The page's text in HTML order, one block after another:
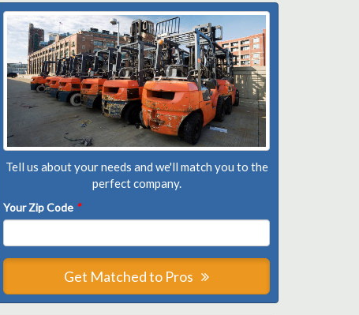
Tell us about your needs and we'll match you to the
perfect company.
Your Zip Code *
Get Matched to Pros